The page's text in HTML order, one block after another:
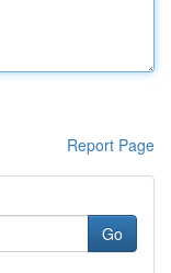
Report Page
Go